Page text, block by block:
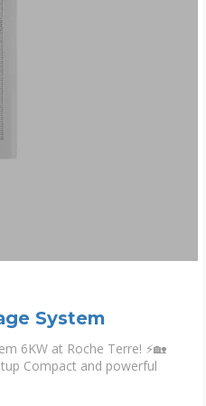
System
6KW at Roche Terre! ⚡🏡
Compact and powerful